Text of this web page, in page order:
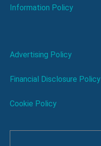
Information Policy
Advertising Policy
Financial Disclosure Policy
Cookie Policy